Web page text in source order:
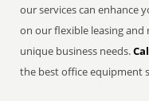
our services can enhance
on our flexible leasing
unique business needs.
the best office equipment